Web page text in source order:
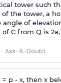
tower such
the tower, a
angle of
C from Q is 2a
· Ask-A-Doubt
= p- x, then x